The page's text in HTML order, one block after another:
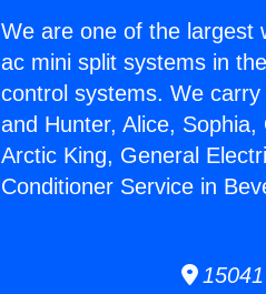
We are one of the largest
ac mini split systems in
control systems. We
and Hunter, Alice,
Arctic King, General
Conditioner Service in
15041